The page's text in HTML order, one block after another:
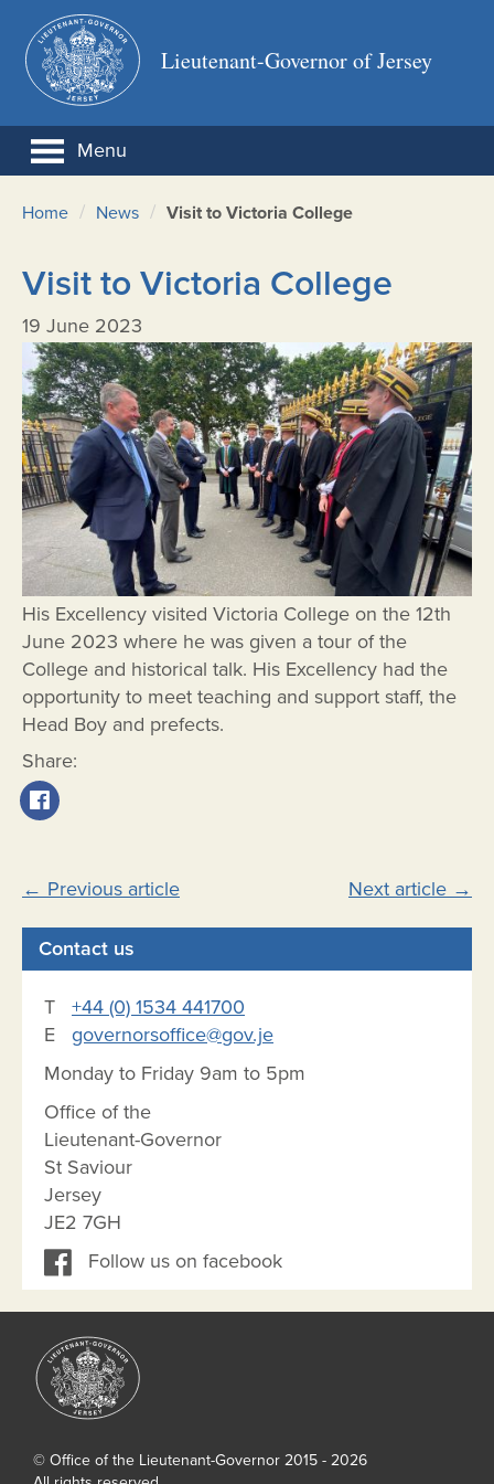
Lieutenant-Governor of Jersey
Menu
Home / News / Visit to Victoria College
Visit to Victoria College
19 June 2023
His Excellency visited Victoria College on the 12th
June 2023 where he was given a tour of the
College and historical talk. His Excellency had the
opportunity to meet teaching and support staff, the
Head Boy and prefects.
Share:
Post
navigation
← Previous article Next article →
Contact us
T +44 (0) 1534 441700
E governorsoffice@gov.je
Monday to Friday 9am to 5pm
Office of the
Lieutenant-Governor
St Saviour
Jersey
JE2 7GH
Follow us on facebook
© Office of the Lieutenant-Governor 2015 - 2026